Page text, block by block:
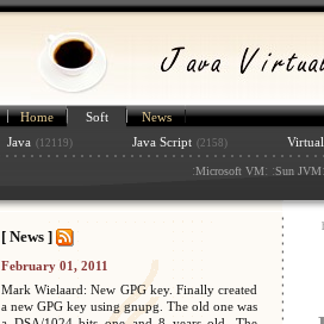
Home Soft
News
Java (12119) Java Script (2158)
:Microsoft VM: :Sun JVM
[ News ]
February 01, 2011
Mark Wielaard: New GPG key. Finally created
a new GPG key using gnupg. The old one was